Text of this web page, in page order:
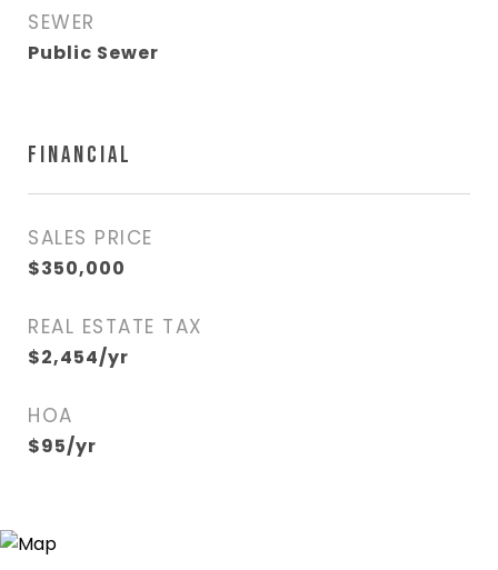
SEWER
Public Sewer
FINANCIAL
SALES PRICE
$350,000
REAL ESTATE TAX
$2,454/yr
HOA
$95/yr